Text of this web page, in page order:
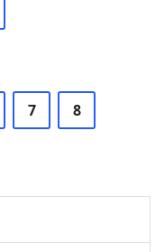
7 8